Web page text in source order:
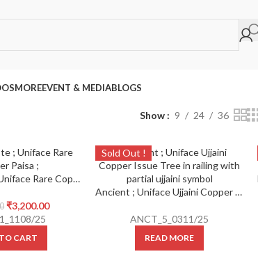
MOREEVENT & MEDIABLOGS
Show 9 24 36
Bhopal State ; Uniface Rare Copper Paisa
₹3,200.00
25
CART
Sold Out !
Ancient ; Uniface Ujjaini Copper Issue Tree in railing with partial ujjaini symbol
ANCT_5_0311/25
READ MORE